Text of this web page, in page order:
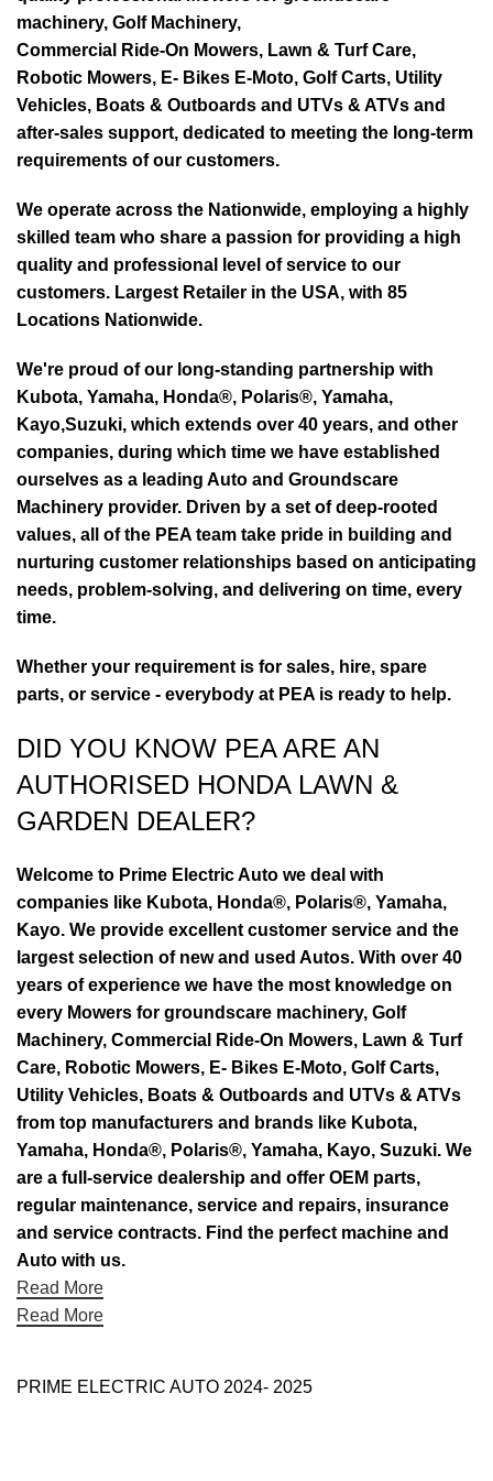
machinery, Golf Machinery,
Commercial Ride-On Mowers, Lawn & Turf Care,
Robotic Mowers, E- Bikes E-Moto, Golf Carts, Utility
Vehicles, Boats & Outboards and UTVs & ATVs and
after-sales support, dedicated to meeting the long-term
requirements of our customers.
We operate across the Nationwide, employing a highly
skilled team who share a passion for providing a high
quality and professional level of service to our
customers. Largest Retailer in the USA, with 85
Locations Nationwide.
We're proud of our long-standing partnership with
Kubota, Yamaha, Honda®, Polaris®, Yamaha,
Kayo,Suzuki, which extends over 40 years, and other
companies, during which time we have established
ourselves as a leading Auto and Groundscare
Machinery provider. Driven by a set of deep-rooted
values, all of the PEA team take pride in building and
nurturing customer relationships based on anticipating
needs, problem-solving, and delivering on time, every
time.
Whether your requirement is for sales, hire, spare
parts, or service - everybody at PEA is ready to help.
DID YOU KNOW PEA ARE AN
AUTHORISED HONDA LAWN &
GARDEN DEALER?
Welcome to Prime Electric Auto we deal with
companies like Kubota, Honda®, Polaris®, Yamaha,
Kayo. We provide excellent customer service and the
largest selection of new and used Autos. With over 40
years of experience we have the most knowledge on
every Mowers for groundscare machinery, Golf
Machinery, Commercial Ride-On Mowers, Lawn & Turf
Care, Robotic Mowers, E- Bikes E-Moto, Golf Carts,
Utility Vehicles, Boats & Outboards and UTVs & ATVs
from top manufacturers and brands like Kubota,
Yamaha, Honda®, Polaris®, Yamaha, Kayo, Suzuki. We
are a full-service dealership and offer OEM parts,
regular maintenance, service and repairs, insurance
and service contracts. Find the perfect machine and
Auto with us.
Read More
Read More
PRIME ELECTRIC AUTO 2024- 2025